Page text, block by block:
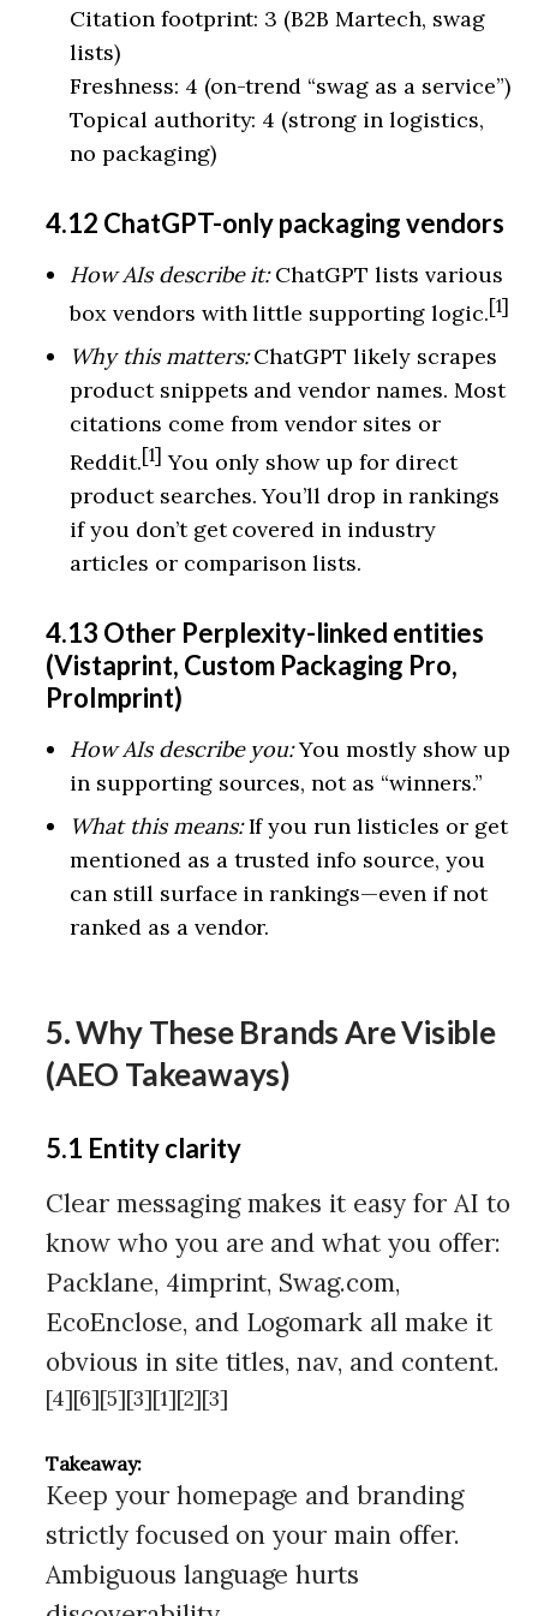
Citation footprint: 3 (B2B Martech, swag
lists)
Freshness: 4 (on-trend “swag as a service”)
Topical authority: 4 (strong in logistics,
no packaging)
4.12 ChatGPT-only packaging vendors
How AIs describe it:ChatGPT lists various
box vendors with little supporting logic.[1]
Why this matters:ChatGPT likely scrapes
product snippets and vendor names. Most
citations come from vendor sites or
Reddit.[1] You only show up for direct
product searches. You’ll drop in rankings
if you don’t get covered in industry
articles or comparison lists.
4.13 Other Perplexity-linked entities
(Vistaprint, Custom Packaging Pro,
ProImprint)
How AIs describe you:You mostly show up
in supporting sources, not as “winners.”
What this means:If you run listicles or get
mentioned as a trusted info source, you
can still surface in rankings—even if not
ranked as a vendor.
5. Why These Brands Are Visible
(AEO Takeaways)
5.1 Entity clarity
Clear messaging makes it easy for AI to
know who you are and what you offer:
Packlane, 4imprint, Swag.com,
EcoEnclose, and Logomark all make it
obvious in site titles, nav, and content.
[4][6][5][3][1][2][3]
Takeaway:
Keep your homepage and branding
strictly focused on your main offer.
Ambiguous language hurts